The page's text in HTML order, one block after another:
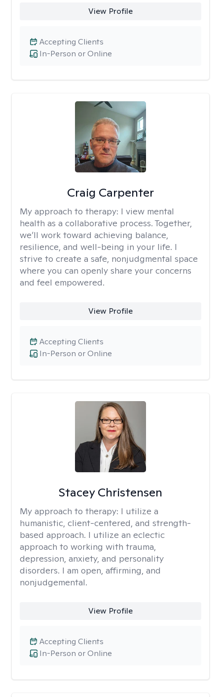
View Profile
In-Person or Online
Accepting Clients
Craig Carpenter
My approach to therapy: I view mental
health as a collaborative process. Together,
we’ll work toward achieving balance,
resilience, and well-being in your life. I
strive to create a safe, nonjudgmental space
where you can openly share your concerns
and feel empowered.
View Profile
In-Person or Online
Accepting Clients
Stacey Christensen
My approach to therapy: I utilize a
humanistic, client-centered, and strength-
based approach. I utilize an eclectic
approach to working with trauma,
depression, anxiety, and personality
disorders. I am open, affirming, and
nonjudgemental.
View Profile
In-Person or Online
Accepting Clients